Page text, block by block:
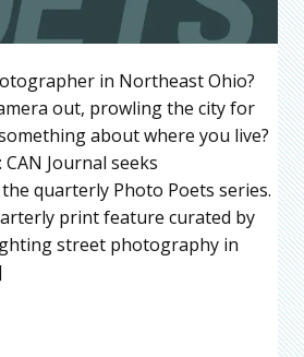
in Northeast Ohio?
out, prowling the city for
about where you live?
Journal seeks
quarterly Photo Poets series.
print feature curated by
street photography in